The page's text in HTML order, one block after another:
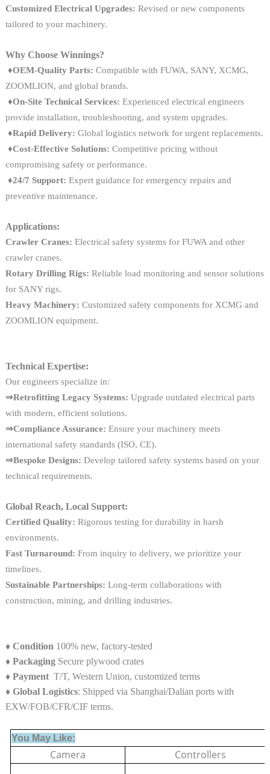
Customized Electrical Upgrades: Revised or new components
tailored to your machinery.
Why Choose Winnings?
♦OEM-Quality Parts: Compatible with FUWA, SANY, XCMG,
ZOOMLION, and global brands.
♦On-Site Technical Services: Experienced electrical engineers
provide installation, troubleshooting, and system upgrades.
♦Rapid Delivery: Global logistics network for urgent replacements.
♦Cost-Effective Solutions: Competitive pricing without
compromising safety or performance.
♦24/7 Support: Expert guidance for emergency repairs and
preventive maintenance.
Applications:
Crawler Cranes: Electrical safety systems for FUWA and other
crawler cranes.
Rotary Drilling Rigs: Reliable load monitoring and sensor solutions
for SANY rigs.
Heavy Machinery: Customized safety components for XCMG and
ZOOMLION equipment.
Technical Expertise:
Our engineers specialize in:
⇒Retrofitting Legacy Systems: Upgrade outdated electrical parts
with modern, efficient solutions.
⇒Compliance Assurance: Ensure your machinery meets
international safety standards (ISO, CE).
⇒Bespoke Designs: Develop tailored safety systems based on your
technical requirements.
Global Reach, Local Support:
Certified Quality: Rigorous testing for durability in harsh
environments.
Fast Turnaround: From inquiry to delivery, we prioritize your
timelines.
Sustainable Partnerships: Long-term collaborations with
construction, mining, and drilling industries.
♦ Condition 100% new, factory-tested
♦ PackagingSecure plywood crates
♦ PaymentT/T, Western Union, customized terms
♦ Global Logistics: Shipped via Shanghai/Dalian ports with
EXW/FOB/CFR/CIF terms.
You May Like:
Camera Controllers